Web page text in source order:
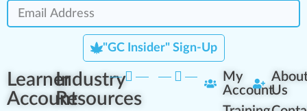
"GC Insider" Sign-Up
Learner
Account
Industry
Resources
My
AccountUs